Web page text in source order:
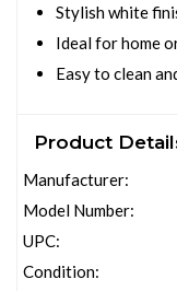
Stylish white
Ideal for home
Easy to clean
Product
Manufacturer:
Model Number:
UPC:
Condition: